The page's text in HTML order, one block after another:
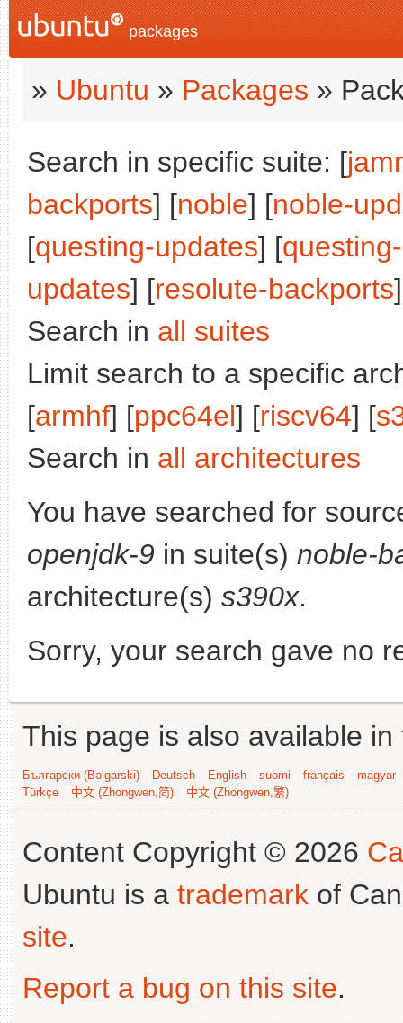
packages
» Ubuntu » Packages »
Search in specific suite: [
backports] [noble] [noble-
[questing-updates] [
updates] [resolute-backports
Search in all suites
Limit search to a specific
[armhf] [ppc64el] [riscv64] [
Search in all architectures
You have searched for
openjdk-9 in suite(s) noble-
architecture(s) s390x.
Sorry, your search gave no
This page is also available
Български (Bəlgarski) Deutsch English suomi français
magyar
Türkçe
中文 (Zhongwen,简) 中文 (Zhongwen,繁)
Content Copyright © 2026
Ubuntu is a trademark of
site.
Report a bug on this site.